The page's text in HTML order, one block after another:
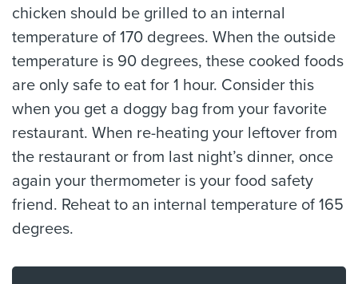
chicken should be grilled to an internal
temperature of 170 degrees. When the outside
temperature is 90 degrees, these cooked foods
are only safe to eat for 1 hour. Consider this
when you get a doggy bag from your favorite
restaurant. When re-heating your leftover from
the restaurant or from last night’s dinner, once
again your thermometer is your food safety
friend. Reheat to an internal temperature of 165
degrees.